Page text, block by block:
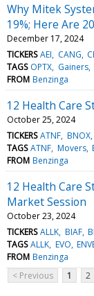
Why Mitek
19%; Here Are
December 17, 2024
TICKERS AEI CANG
TAGS OPTX Gainers
FROM Benzinga
12 Health Care
October 25, 2024
TICKERS ATNF BNOX
TAGS ATNF Movers
FROM Benzinga
12 Health Care
Market Session
October 23, 2024
TICKERS ALLK BIAF
TAGS ALLK EVO
FROM Benzinga
< Previous
1 2